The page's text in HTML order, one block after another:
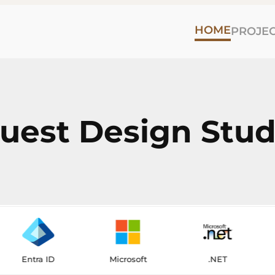
HOME
Design